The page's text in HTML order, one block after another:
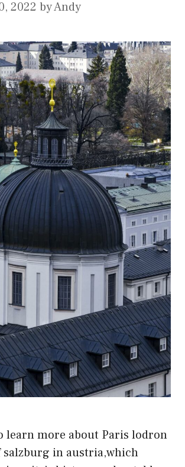
2022 byAndy
learn more about Paris lodron
in austria,which